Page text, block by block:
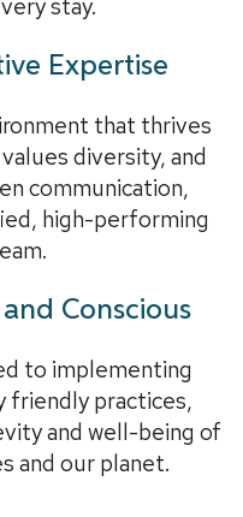
stay.
Expertise
that thrives
diversity, and
communication,
high-performing
Conscious
to implementing
friendly practices,
and well-being of
and our planet.